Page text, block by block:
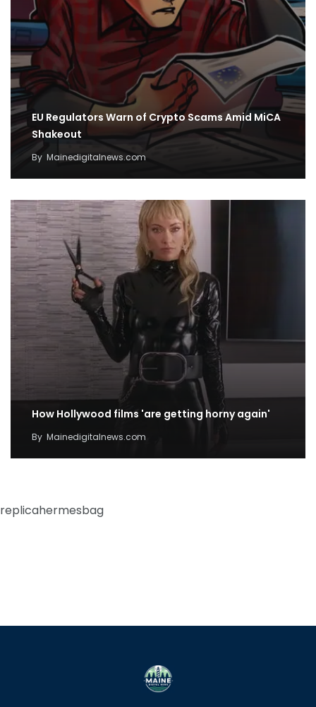
EU Regulators Warn of Crypto Scams Amid MiCA
Shakeout
By Mainedigitalnews.com
How Hollywood films 'are getting horny again'
By Mainedigitalnews.com
replicahermesbag